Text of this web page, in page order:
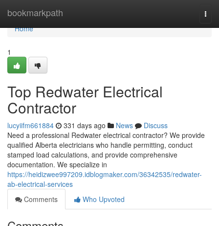
bookmarkpath
Home
Home
1
Top Redwater Electrical
Contractor
lucyiifm661884 331 days ago News
Discuss
Need a professional Redwater electrical contractor? We provide
qualified Alberta electricians who handle permitting, conduct
stamped load calculations, and provide comprehensive
documentation. We specialize in
https://heidizwee997209.idblogmaker.com/36342535/redwater-
ab-electrical-services
Comments
Who Upvoted